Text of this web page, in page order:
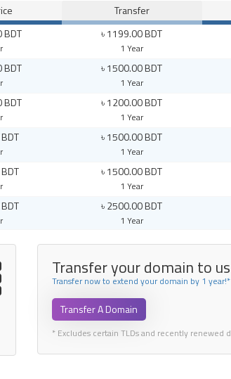
Transfer
BDT ৳ 1199.00 BDT
1 Year
BDT ৳ 1500.00 BDT
1 Year
BDT ৳ 1200.00 BDT
1 Year
৳ 1500.00 BDT
1 Year
৳ 1500.00 BDT
1 Year
৳ 2500.00 BDT
1 Year
Transfer your domain to us
Transfer now to extend your domain by 1 year!*
Transfer A Domain
* Excludes certain TLDs and recently renewed